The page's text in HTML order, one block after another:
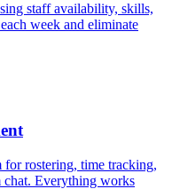
staff availability, skills,
week and eliminate
rostering, time tracking,
chat. Everything works